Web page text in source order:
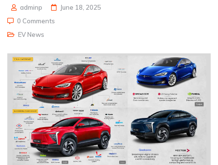
adminp
June 18, 2025
0 Comments
EV News